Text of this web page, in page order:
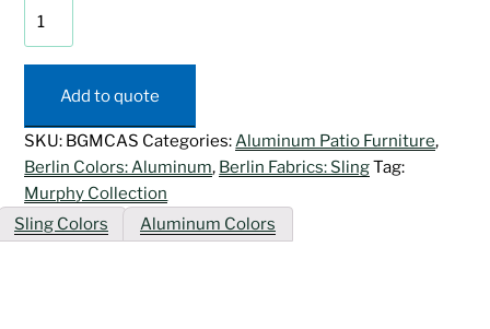
Lounge
quantity
Add to quote
SKU: BGMCAS Categories:Aluminum Patio Furniture,
Berlin Colors: Aluminum, Berlin Fabrics: SlingTag:
Murphy Collection
Sling Colors
Aluminum Colors